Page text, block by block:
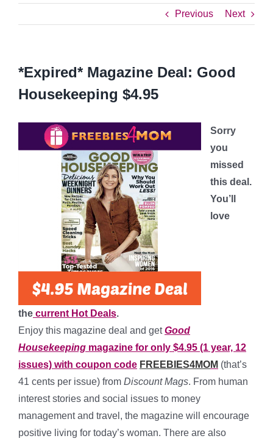
Previous Next
*Expired* Magazine Deal: Good
Housekeeping $4.95
Sorry
you
missed
this deal.
You’ll
love
the current Hot Deals.
Enjoy this magazine deal and getGood
Housekeeping magazine for only $4.95 (1 year, 12
issues) with coupon code FREEBIES4MOM (that’s
41 cents per issue) from Discount Mags. From human
interest stories and social issues to money
management and travel, the magazine will encourage
positive living for today’s woman. There are also